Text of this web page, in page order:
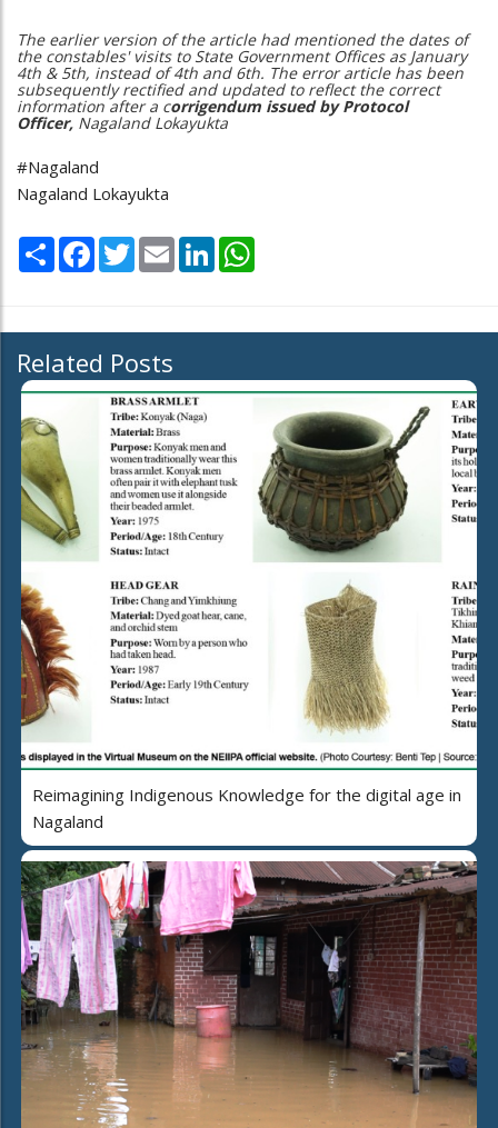
The earlier version of the article had mentioned the dates of
the constables' visits to State Government Offices as January
4th & 5th, instead of 4th and 6th. The error article has been
subsequently rectified and updated to reflect the correct
information after a corrigendum issued by Protocol
Officer, Nagaland Lokayukta
#Nagaland
Nagaland Lokayukta
Share Facebook
TwitterEmail LinkedIn
Related Posts
Reimagining Indigenous Knowledge for the digital age in
Nagaland